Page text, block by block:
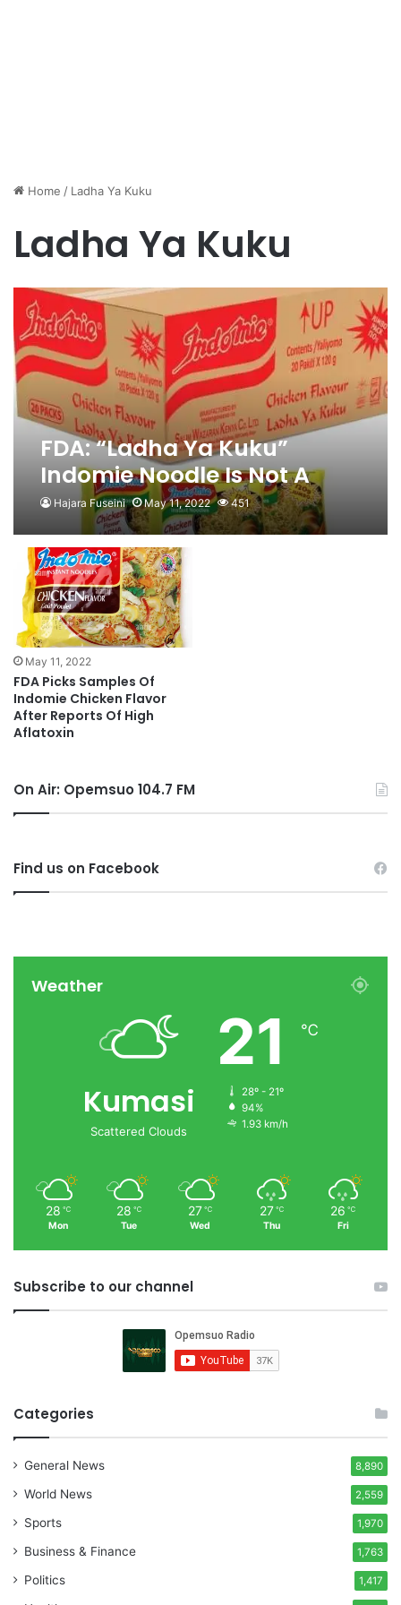
Home / Ladha Ya Kuku
Ladha Ya Kuku
FDA: “Ladha Ya Kuku”
Indomie Noodle Is Not A
Registered Product
Hajara Fuseini May 11, 2022 451
May 11, 2022
FDA Picks Samples Of
Indomie Chicken Flavor
After Reports Of High
Aflatoxin
On Air: Opemsuo 104.7 FM
Find us on Facebook
Weather
Kumasi
Scattered Clouds
21 ℃
28º - 21º
94%
1.93 km/h
28 ℃
Mon
28 ℃
Tue
27 ℃
Wed
27 ℃
Thu
26 ℃
Fri
Subscribe to our channel
Categories
General News 8,890
World News 2,559
Sports 1,970
Business & Finance 1,763
Politics 1,417